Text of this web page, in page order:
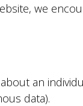
we
an
data).